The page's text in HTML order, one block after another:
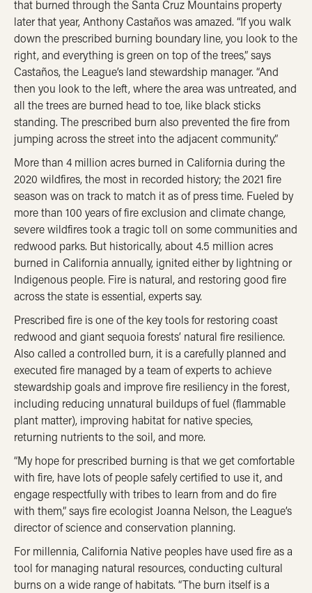
that burned through the Santa Cruz Mountains property
later that year, Anthony Castaños was amazed. “If you walk
down the prescribed burning boundary line, you look to the
right, and everything is green on top of the trees,” says
Castaños, the League’s land stewardship manager. “And
then you look to the left, where the area was untreated, and
all the trees are burned head to toe, like black sticks
standing. The prescribed burn also prevented the fire from
jumping across the street into the adjacent community.”
More than 4 million acres burned in California during the
2020 wildfires, the most in recorded history; the 2021 fire
season was on track to match it as of press time. Fueled by
more than 100 years of fire exclusion and climate change,
severe wildfires took a tragic toll on some communities and
redwood parks. But historically, about 4.5 million acres
burned in California annually, ignited either by lightning or
Indigenous people. Fire is natural, and restoring good fire
across the state is essential, experts say.
Prescribed fire is one of the key tools for restoring coast
redwood and giant sequoia forests’ natural fire resilience.
Also called a controlled burn, it is a carefully planned and
executed fire managed by a team of experts to achieve
stewardship goals and improve fire resiliency in the forest,
including reducing unnatural buildups of fuel (flammable
plant matter), improving habitat for native species,
returning nutrients to the soil, and more.
“My hope for prescribed burning is that we get comfortable
with fire, have lots of people safely certified to use it, and
engage respectfully with tribes to learn from and do fire
with them,” says fire ecologist Joanna Nelson, the League’s
director of science and conservation planning.
For millennia, California Native peoples have used fire as a
tool for managing natural resources, conducting cultural
burns on a wide range of habitats. “The burn itself is a